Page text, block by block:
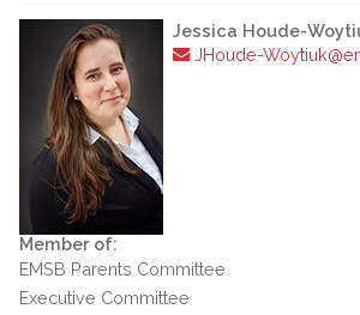
Jessica Houde-
JHoude-
Member of:
EMSB Parents Committee
Executive Committee